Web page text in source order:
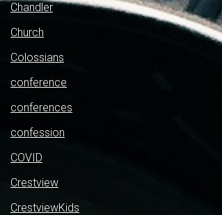
Chandler
Church
Colossians
conference
conferences
confession
COVID
Crestview
CrestviewKids